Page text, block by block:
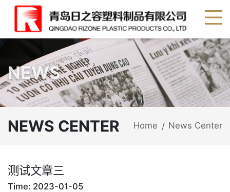
NEWS
NEWS CENTER Home / News Center
测试文章三
Time: 2023-01-05